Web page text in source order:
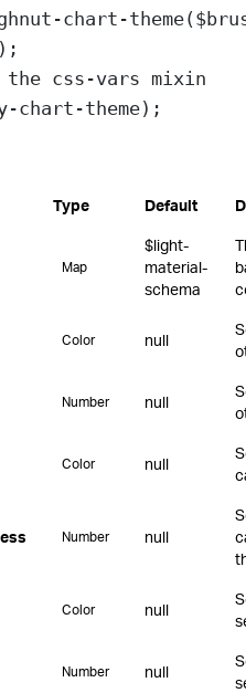
chart-theme(
css-vars mixin
chart-theme);
Type Default
Map
$light-
material-
schema
Color null
Number null
Color null
Number null
Color null
Number null